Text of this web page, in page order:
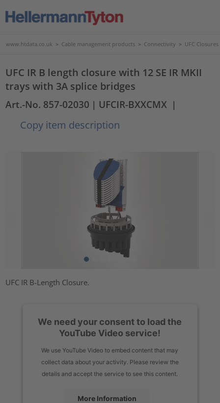
www.htdata.co.uk > Cable management products > Connectivity > UFC Closures
UFC IR B length closure with 12 SE IR MKII
trays with 3A splice bridges
Art.-No. 857-02030 | UFCIR-BXXCMX |
Copy item description
UFC IR B-Length Closure.
We need your consent to load the
YouTube Video service!
We use YouTube Video to embed content that may
collect data about your activity. Please review the
details and accept the service to see this content.
More Information